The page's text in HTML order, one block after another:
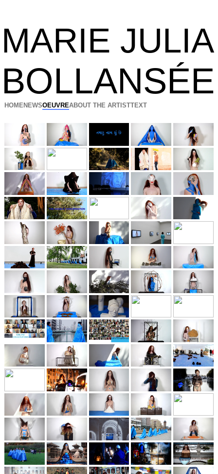
MARIE JULIA
BOLLANSÉE
HOME NEWSOEUVREABOUT THE ARTISTTEXT